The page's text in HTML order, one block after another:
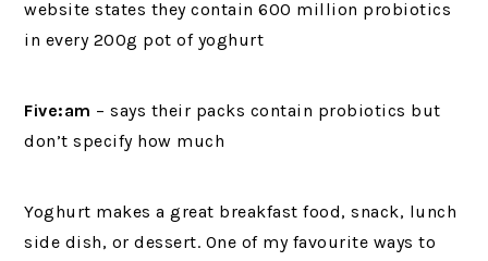
website states they contain 600 million probiotics
in every 200g pot of yoghurt
Five:am – says their packs contain probiotics but
don’t specify how much
Yoghurt makes a great breakfast food, snack, lunch
side dish, or dessert. One of my favourite ways to